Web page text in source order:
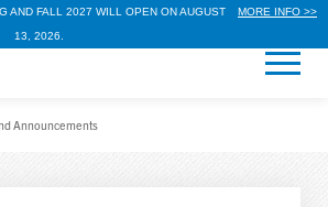
AND FALL 2027 WILL OPEN ON AUGUST
13, 2026.
MORE INFO >>
Announcements